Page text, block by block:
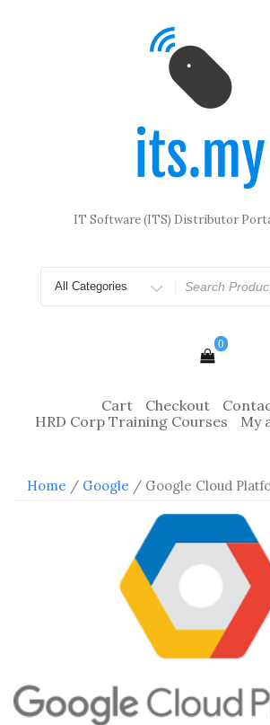
IT Software (ITS) Distributor
for
0
Cart Checkout
HRD Corp Training Courses
My
Home / Google / Google Cloud